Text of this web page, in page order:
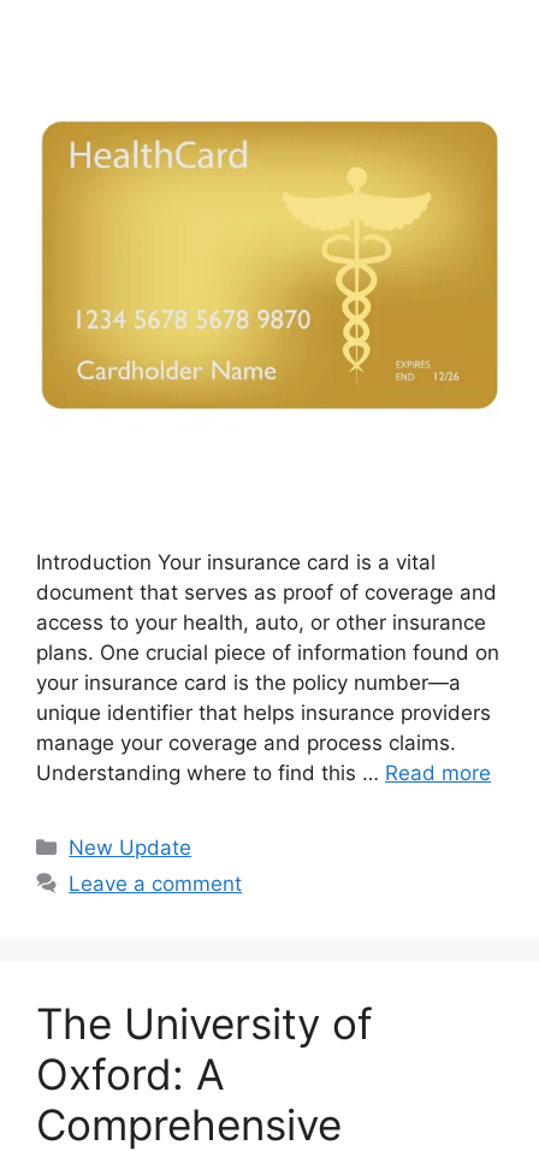
Introduction Your insurance card is a vital
document that serves as proof of coverage and
access to your health, auto, or other insurance
plans. One crucial piece of information found on
your insurance card is the policy number—a
unique identifier that helps insurance providers
manage your coverage and process claims.
Understanding where to find this … Read more
Categories
New Update
Leave a comment
The University of
Oxford: A
Comprehensive